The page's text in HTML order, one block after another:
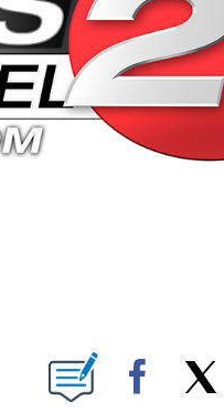
ON "".
Facebook